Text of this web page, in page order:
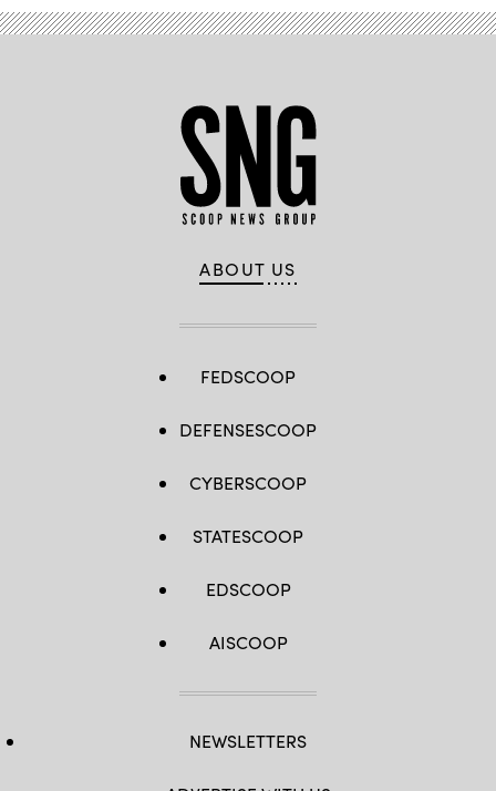
ABOUT US
FEDSCOOP
DEFENSESCOOP
CYBERSCOOP
STATESCOOP
EDSCOOP
AISCOOP
NEWSLETTERS